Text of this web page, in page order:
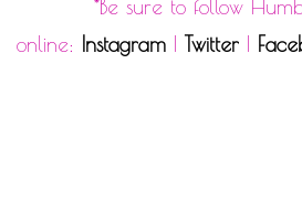
*Be sure to follow
online: Instagram Twitter